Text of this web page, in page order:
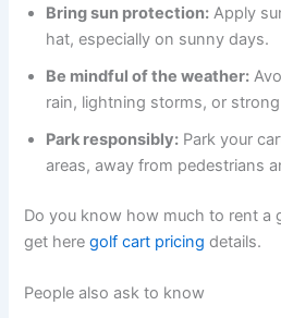
Bring sun protection: Apply
hat, especially on sunny days.
Be mindful of the weather:
rain, lightning storms, or
Park responsibly: Park your
areas, away from pedestrians
Do you know how much to rent a
get heregolf cart pricing details.
People also ask to know